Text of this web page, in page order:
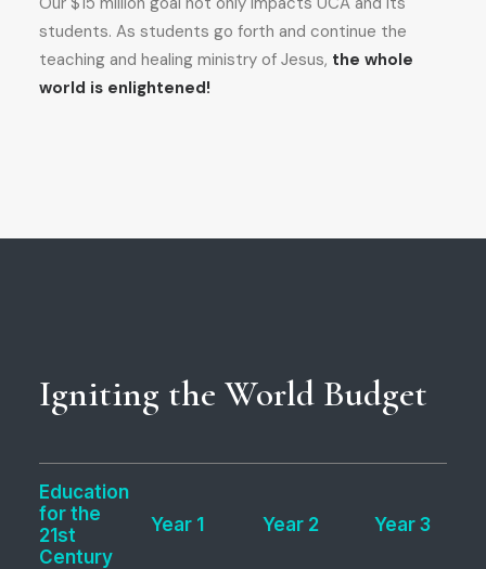
students. As students go forth and continue the
teaching and healing ministry of Jesus, the whole
world is enlightened!
Igniting the World Budget
Education
for the
21st
Century
Year 1 Year 2 Year 3